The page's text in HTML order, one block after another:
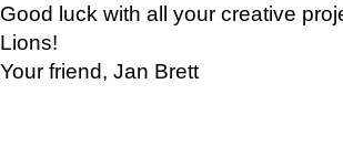
Good luck with all your creative
Lions!
Your friend, Jan Brett